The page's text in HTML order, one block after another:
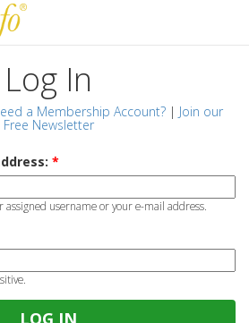
Log In
a Membership Account?| Join our
Free Newsletter
*
username or your e-mail address.